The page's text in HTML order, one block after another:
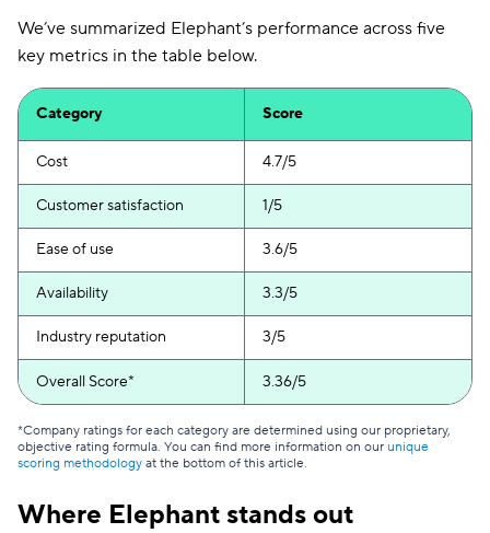
We’ve summarized Elephant’s performance across five
key metrics in the table below.
Category Score
Cost 4.7/5
Customer satisfaction 1/5
Ease of use 3.6/5
Availability 3.3/5
Industry reputation 3/5
Overall Score* 3.36/5
*Company ratings for each category are determined using our proprietary,
objective rating formula. You can find more information on our unique
scoring methodology at the bottom of this article.
Where Elephant stands out